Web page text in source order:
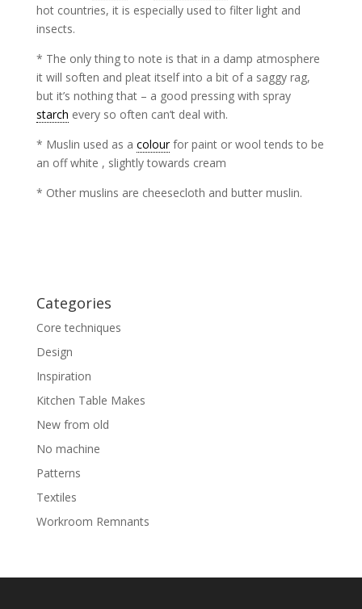
hot countries, it is especially used to filter light and
insects.
* The only thing to note is that in a damp atmosphere
it will soften and pleat itself into a bit of a saggy rag,
but it’s nothing that – a good pressing with spray
starch every so often can’t deal with.
* Muslin used as a colourfor paint or wool tends to be
an off white , slightly towards cream
* Other muslins are cheesecloth and butter muslin.
Categories
Core techniques
Design
Inspiration
Kitchen Table Makes
New from old
No machine
Patterns
Textiles
Workroom Remnants